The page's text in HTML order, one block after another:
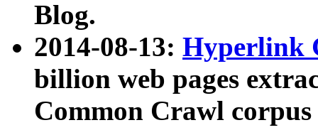
Blog.
2014-08-13: Hyperlink
billion web pages
Common Crawl